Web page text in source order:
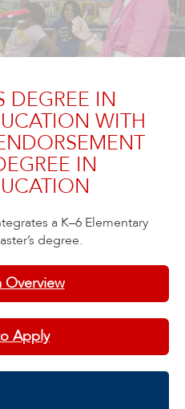
DEGREE IN
WITH
IN
a K–6 Elementary
degree.
Overview
Apply